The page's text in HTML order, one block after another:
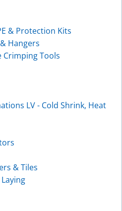
& Protection Kits
Hangers
Crimping Tools
LV - Cold Shrink, Heat
& Tiles